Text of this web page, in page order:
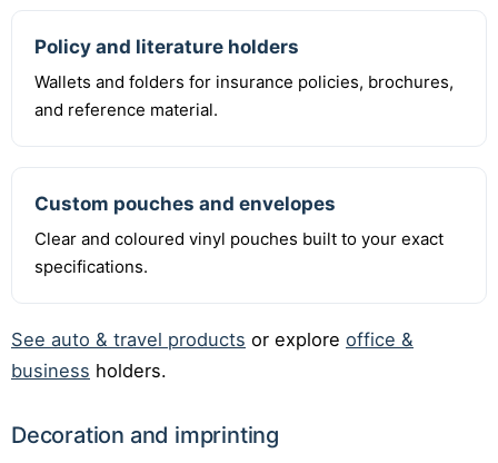
Policy and literature holders
Wallets and folders for insurance policies, brochures,
and reference material.
Custom pouches and envelopes
Clear and coloured vinyl pouches built to your exact
specifications.
See auto & travel products or explore office &
business holders.
Decoration and imprinting